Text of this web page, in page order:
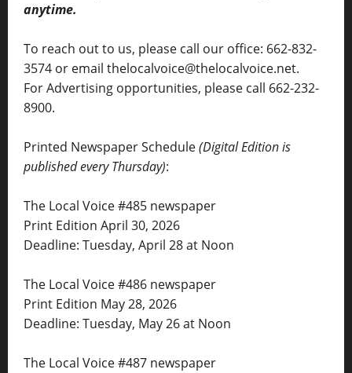
anytime.
To reach out to us, please call our office: 662-832-
3574 or email thelocalvoice@thelocalvoice.net.
For Advertising opportunities, please call 662-232-
8900.
Printed Newspaper Schedule(Digital Edition is
published every Thursday):
The Local Voice #485 newspaper
Print Edition April 30, 2026
Deadline: Tuesday, April 28 at Noon
The Local Voice #486 newspaper
Print Edition May 28, 2026
Deadline: Tuesday, May 26 at Noon
The Local Voice #487 newspaper